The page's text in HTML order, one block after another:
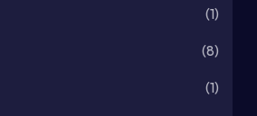
(1)
(8)
(1)